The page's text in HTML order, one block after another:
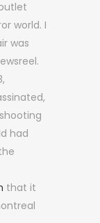
world. I
was
had
that it